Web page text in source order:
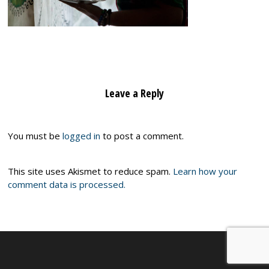
Leave a Reply
You must belogged in to post a comment.
This site uses Akismet to reduce spam. Learn how your
comment data is processed.